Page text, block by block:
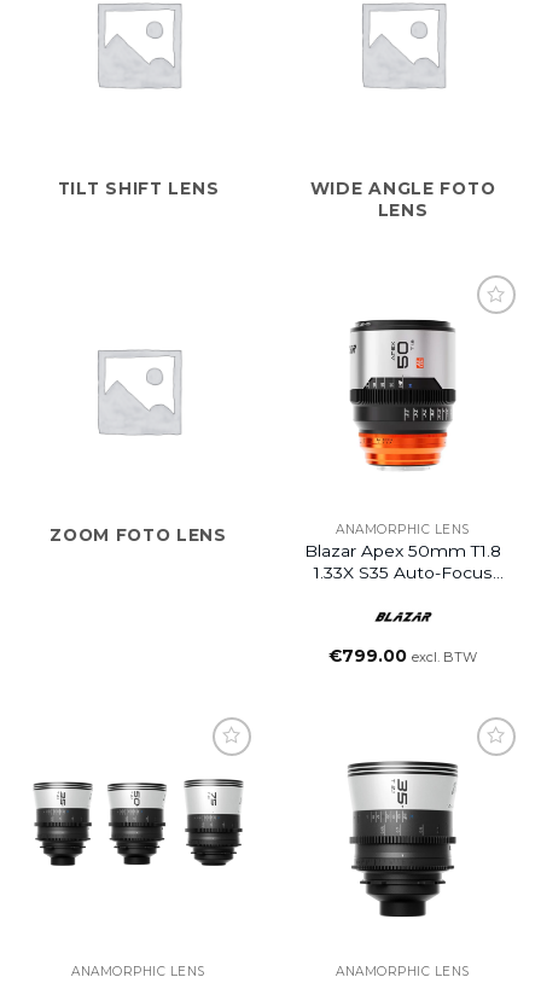
TILT SHIFT LENS
WIDE ANGLE FOTO
LENS
ZOOM FOTO LENS ANAMORPHIC LENS
Blazar Apex 50mm T1.8
1.33X S35 Auto-Focus
€799.00 excl. BTW
ANAMORPHIC LENS ANAMORPHIC LENS